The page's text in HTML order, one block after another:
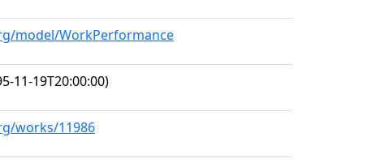
model/WorkPerformance
11-19T20:00:00)
works/11986